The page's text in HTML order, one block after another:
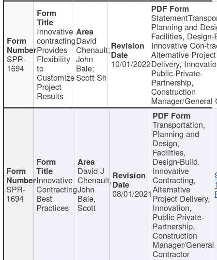
SPR-
1694
Innovative
contracting
Provides
Flexibility
to
Customize
Project
Results
David
Chenault;
John
Bale;
Scott Sh
10/01/2022
Planning and
Facilities, Design-
Innovative Con-
Alternative Project
Delivery,
Public-Private-
Partnership,
Construction
Manager/General
SPR-
1694
Innovative
Contracting
Best
Practices
David J
Chenault,
John
Bale,
Scott
08/01/2021
Transportation,
Planning and
Design,
Facilities,
Design-Build,
Innovative
Contracting,
Alternative
Project Delivery,
Innovation,
Public-Private-
Partnership,
Construction
Manager/General
Contractor